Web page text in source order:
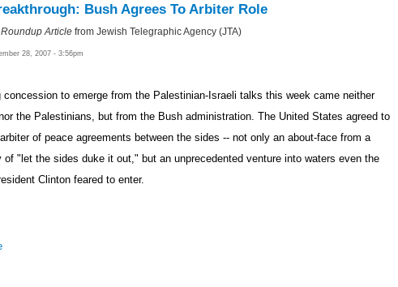
Bush Agrees To Arbiter Role
Article from Jewish Telegraphic Agency (JTA)
28, 2007 - 3:56pm
to emerge from the Palestinian-Israeli talks this week came neither
the Palestinians, but from the Bush administration. The United States agreed to
of peace agreements between the sides -- not only an about-face from a
of "let the sides duke it out," but an unprecedented venture into waters even the
Clinton feared to enter.